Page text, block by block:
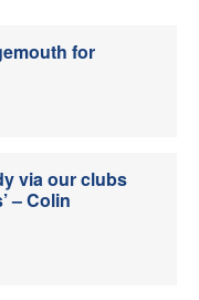
for
via our clubs
– Colin